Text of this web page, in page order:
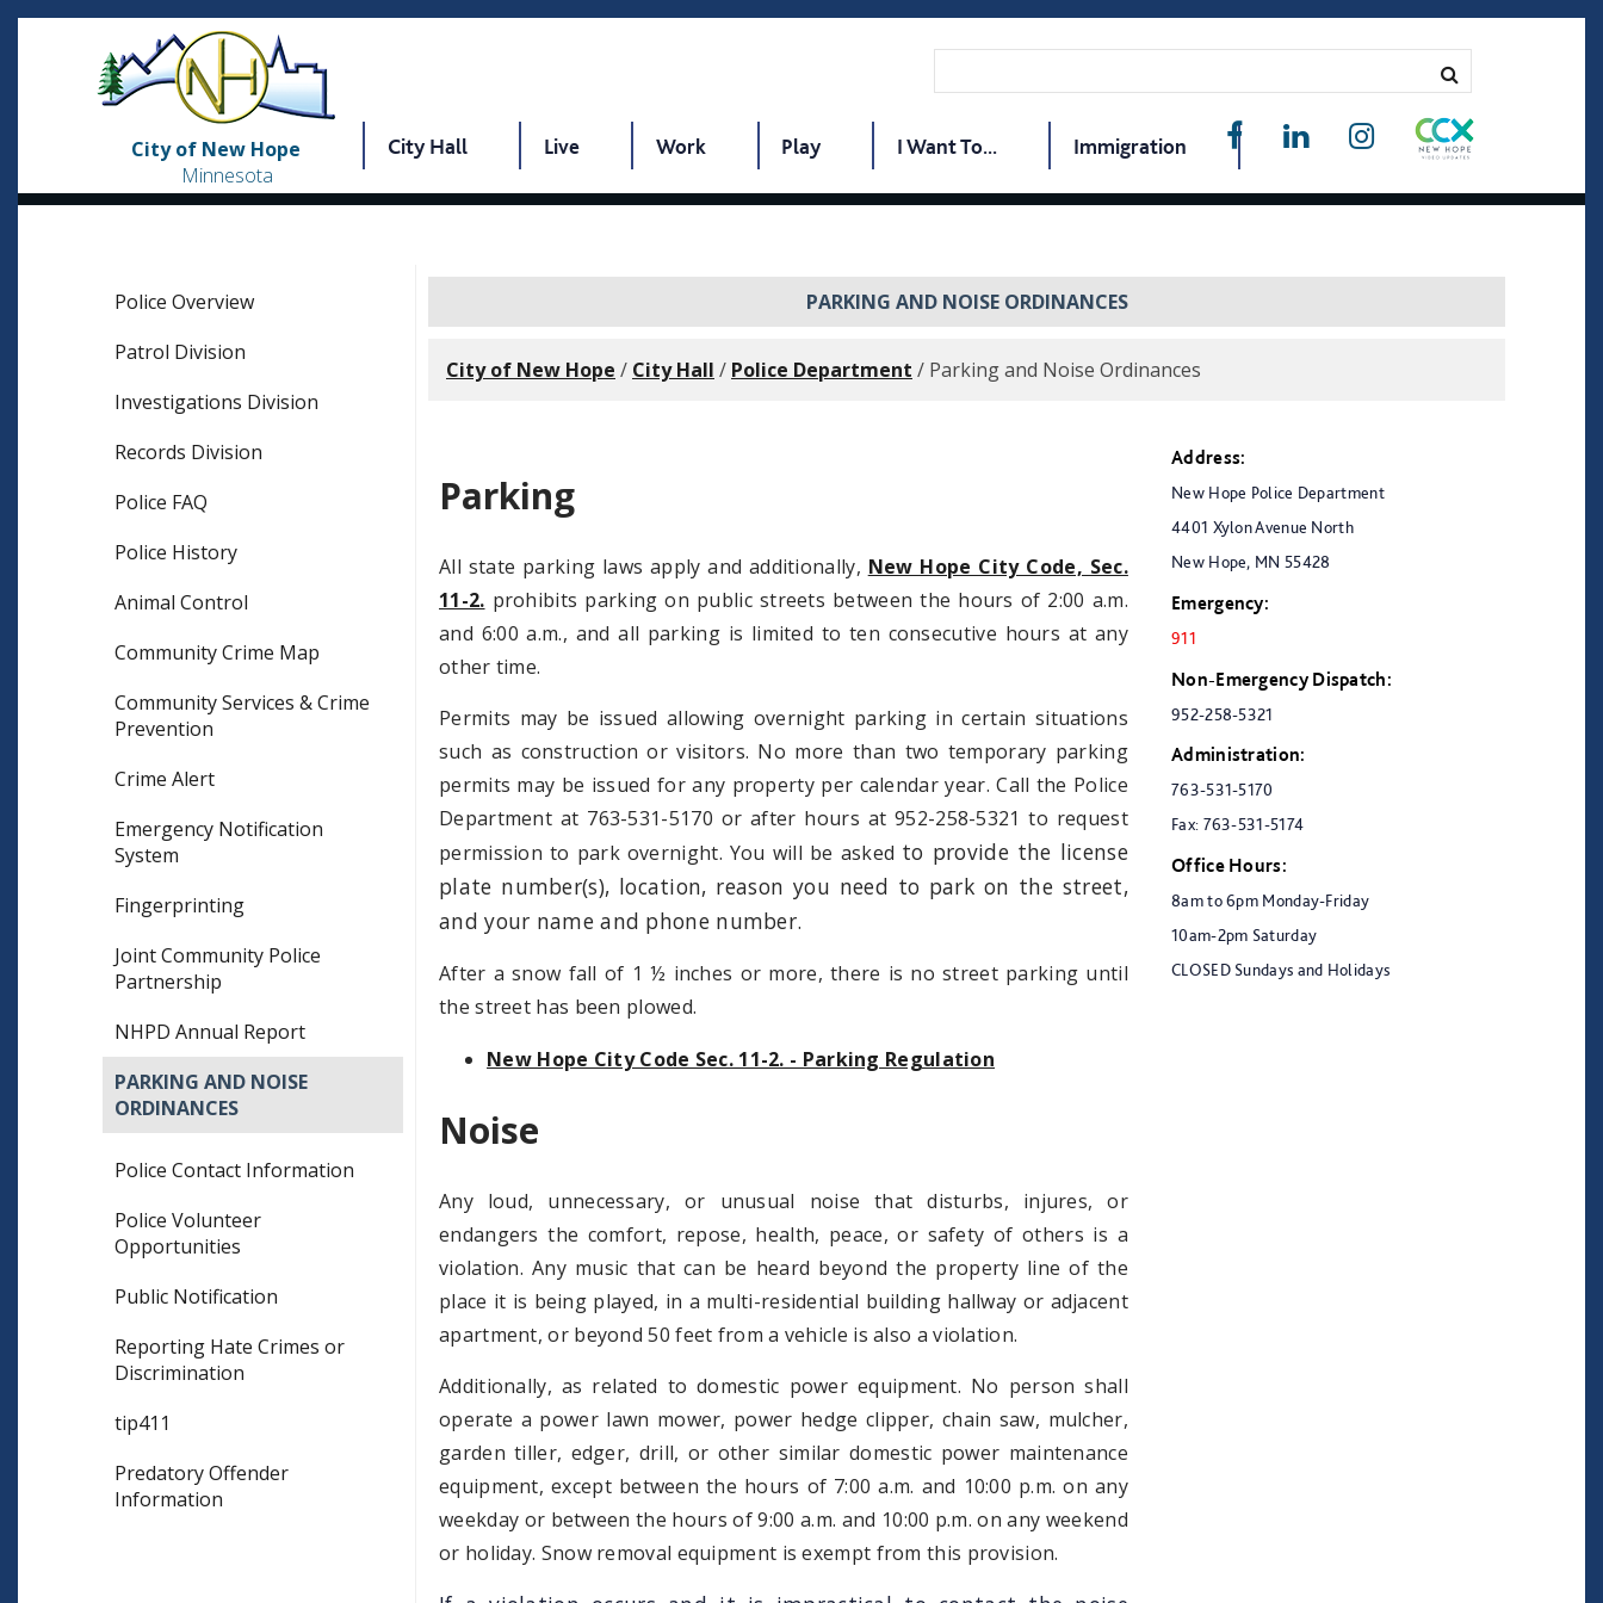
City of New Hope
Minnesota
City Hall Live Work Play I Want To... Immigration
Police Overview
Patrol Division
Investigations Division
Records Division
Police FAQ
Police History
Animal Control
Community Crime Map
Community Services & Crime
Prevention
Crime Alert
Emergency Notification
System
Fingerprinting
Joint Community Police
Partnership
NHPD Annual Report
PARKING AND NOISE
ORDINANCES
Police Contact Information
Police Volunteer
Opportunities
Public Notification
Reporting Hate Crimes or
Discrimination
tip411
Predatory Offender
Information
PARKING AND NOISE ORDINANCES
City of New Hope / City Hall / Police Department / Parking and Noise Ordinances
Parking
All state parking laws apply and additionally, New Hope City Code, Sec.
11-2. prohibits parking on public streets between the hours of 2:00 a.m.
and 6:00 a.m., and all parking is limited to ten consecutive hours at any
other time.
Permits may be issued allowing overnight parking in certain situations
such as construction or visitors. No more than two temporary parking
permits may be issued for any property per calendar year. Call the Police
Department at 763-531-5170 or after hours at 952-258-5321 to request
permission to park overnight. You will be asked to provide the license
plate number(s), location, reason you need to park on the street,
and your name and phone number.
After a snow fall of 1 ½ inches or more, there is no street parking until
the street has been plowed.
New Hope City Code Sec. 11-2. - Parking Regulation
Noise
Any loud, unnecessary, or unusual noise that disturbs, injures, or
endangers the comfort, repose, health, peace, or safety of others is a
violation. Any music that can be heard beyond the property line of the
place it is being played, in a multi-residential building hallway or adjacent
apartment, or beyond 50 feet from a vehicle is also a violation.
Additionally, as related to domestic power equipment. No person shall
operate a power lawn mower, power hedge clipper, chain saw, mulcher,
garden tiller, edger, drill, or other similar domestic power maintenance
equipment, except between the hours of 7:00 a.m. and 10:00 p.m. on any
weekday or between the hours of 9:00 a.m. and 10:00 p.m. on any weekend
or holiday. Snow removal equipment is exempt from this provision.
Address:
New Hope Police Department
4401 Xylon Avenue North
New Hope, MN 55428
Emergency:
911
Non-Emergency Dispatch:
952-258-5321
Administration:
763-531-5170
Fax: 763-531-5174
Office Hours:
8am to 6pm Monday-Friday
10am-2pm Saturday
CLOSED Sundays and Holidays